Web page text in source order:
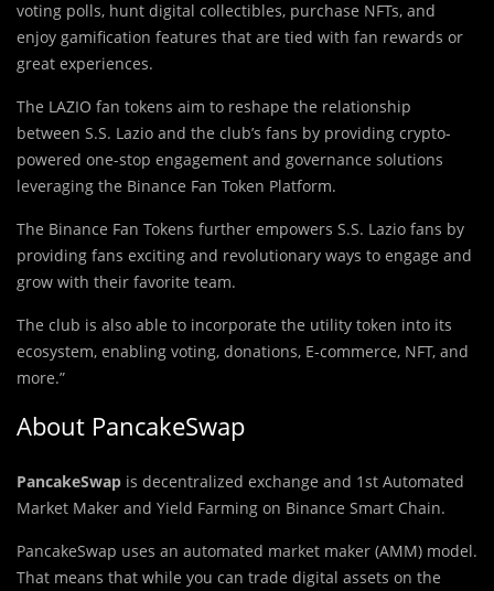
voting polls, hunt digital collectibles, purchase NFTs, and
enjoy gamification features that are tied with fan rewards or
great experiences.
The LAZIO fan tokens aim to reshape the relationship
between S.S. Lazio and the club’s fans by providing crypto-
powered one-stop engagement and governance solutions
leveraging the Binance Fan Token Platform.
The Binance Fan Tokens further empowers S.S. Lazio fans by
providing fans exciting and revolutionary ways to engage and
grow with their favorite team.
The club is also able to incorporate the utility token into its
ecosystem, enabling voting, donations, E-commerce, NFT, and
more.”
About PancakeSwap
PancakeSwap is decentralized exchange and 1st Automated
Market Maker and Yield Farming on Binance Smart Chain.
PancakeSwap uses an automated market maker (AMM) model.
That means that while you can trade digital assets on the